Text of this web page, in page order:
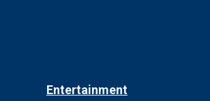
Entertainment